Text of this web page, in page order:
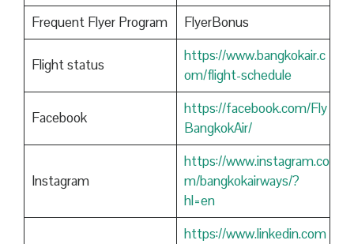
Frequent Flyer Program
FlyerBonus
Flight status
https://www.bangkokair.c
om/flight-schedule
Facebook
https://facebook.com/Fly
BangkokAir/
Instagram
https://www.instagram.co
m/bangkokairways/?
hl=en
https://www.linkedin.com